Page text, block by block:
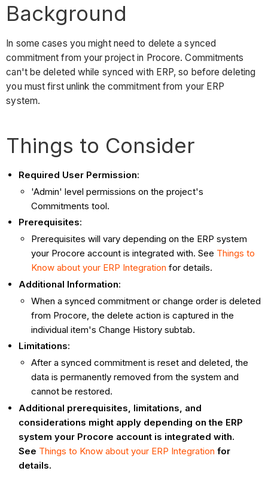
Background
In some cases you might need to delete a synced
commitment from your project in Procore. Commitments
can't be deleted while synced with ERP, so before deleting
you must first unlink the commitment from your ERP
system.
Things to Consider
Required User Permission:
'Admin' level permissions on the project's
Commitments tool.
Prerequisites:
Prerequisites will vary depending on the ERP system
your Procore account is integrated with. See Things to
Know about your ERP Integration for details.
Additional Information:
When a synced commitment or change order is deleted
from Procore, the delete action is captured in the
individual item's Change History subtab.
Limitations:
After a synced commitment is reset and deleted, the
data is permanently removed from the system and
cannot be restored.
Additional prerequisites, limitations, and
considerations might apply depending on the ERP
system your Procore account is integrated with.
See Things to Know about your ERP Integration for
details.